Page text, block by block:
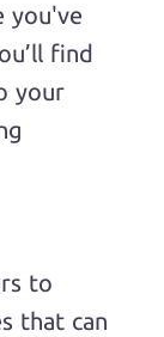
you've
find
your
to
that can